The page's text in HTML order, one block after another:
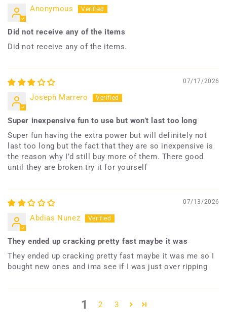
Anonymous
Did not receive any of the items
Did not receive any of the items.
07/17/2026
Joseph Marrero
Super inexpensive fun to use but won’t last too long
Super fun having the extra power but will definitely not
last too long but the fact that they are so inexpensive is
the reason why I’d still buy more of them. There good
until they are broken try it for yourself
07/13/2026
Abdias Nunez
They ended up cracking pretty fast maybe it was
They ended up cracking pretty fast maybe it was me so I
bought new ones and ima see if I was just over ripping
1 2 3